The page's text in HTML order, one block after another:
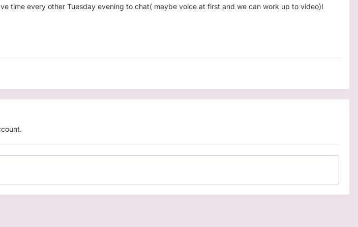
time every other Tuesday evening to chat( maybe voice at first and we can work up to video)I